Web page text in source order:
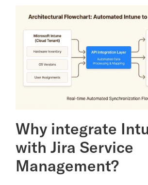
Why integrate
with Jira Service
Management?